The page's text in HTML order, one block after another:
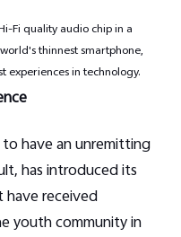
Fi quality audio chip in a
thinnest smartphone,
experiences in technology.
have an unremitting
has introduced its
received
youth community in